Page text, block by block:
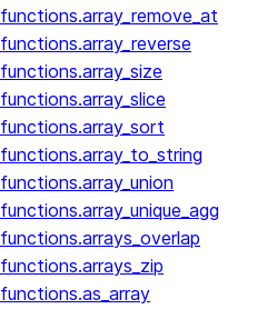
functions.array_remove_at
functions.array_reverse
functions.array_size
functions.array_slice
functions.array_sort
functions.array_to_string
functions.array_union
functions.array_unique_agg
functions.arrays_overlap
functions.arrays_zip
functions.as_array